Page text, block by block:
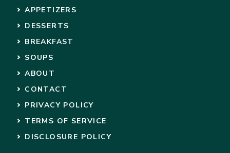
APPETIZERS
DESSERTS
BREAKFAST
SOUPS
ABOUT
CONTACT
PRIVACY POLICY
TERMS OF SERVICE
DISCLOSURE POLICY